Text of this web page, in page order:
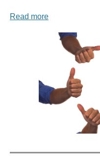
Read more